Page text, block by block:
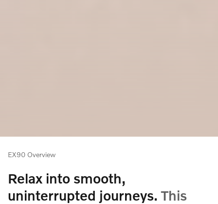
EX90 Overview
Relax into smooth,
uninterrupted journeys. This